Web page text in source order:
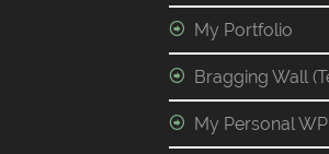
My Portfolio
Bragging Wall
My Personal